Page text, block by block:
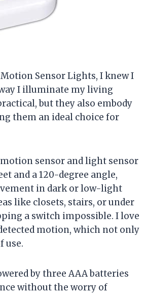
Motion Sensor Lights, I knew I
I illuminate my living
but they also embody
them an ideal choice for
sensor and light sensor
and a 120-degree angle,
in dark or low-light
like closets, stairs, or under
a switch impossible. I love
motion, which not only
use.
by three AAA batteries
without the worry of